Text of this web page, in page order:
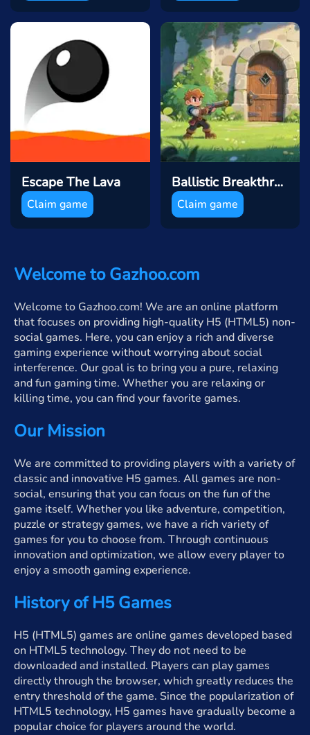
Escape The Lava
Claim game
Ballistic Breakthrough
Claim game
Welcome to Gazhoo.com
Welcome to Gazhoo.com! We are an online platform
that focuses on providing high-quality H5 (HTML5) non-
social games. Here, you can enjoy a rich and diverse
gaming experience without worrying about social
interference. Our goal is to bring you a pure, relaxing
and fun gaming time. Whether you are relaxing or
killing time, you can find your favorite games.
Our Mission
We are committed to providing players with a variety of
classic and innovative H5 games. All games are non-
social, ensuring that you can focus on the fun of the
game itself. Whether you like adventure, competition,
puzzle or strategy games, we have a rich variety of
games for you to choose from. Through continuous
innovation and optimization, we allow every player to
enjoy a smooth gaming experience.
History of H5 Games
H5 (HTML5) games are online games developed based
on HTML5 technology. They do not need to be
downloaded and installed. Players can play games
directly through the browser, which greatly reduces the
entry threshold of the game. Since the popularization of
HTML5 technology, H5 games have gradually become a
popular choice for players around the world.